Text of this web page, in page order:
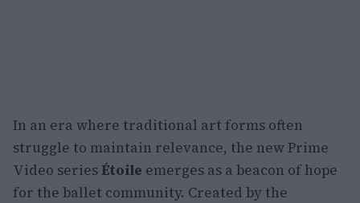
In an era where traditional art forms often
struggle to maintain relevance, the new Prime
Video series Étoile emerges as a beacon of hope
for the ballet community. Created by the